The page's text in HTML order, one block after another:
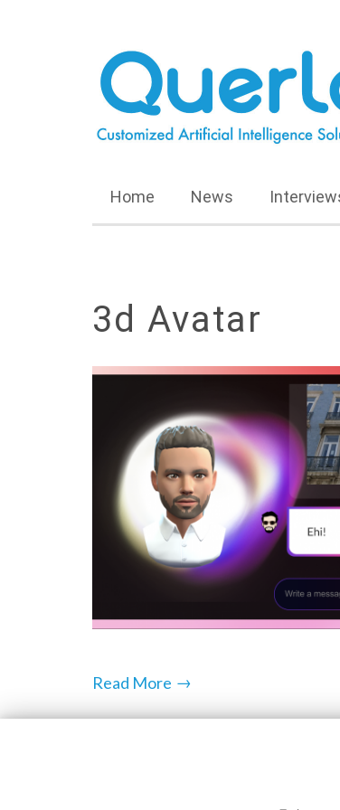
Home News
3d Avatar
Read More →